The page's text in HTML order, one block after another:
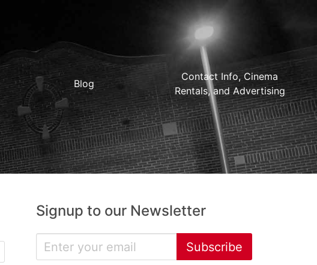
Blog
Contact Info, Cinema
Rentals, and Advertising
Signup to our Newsletter
Subscribe